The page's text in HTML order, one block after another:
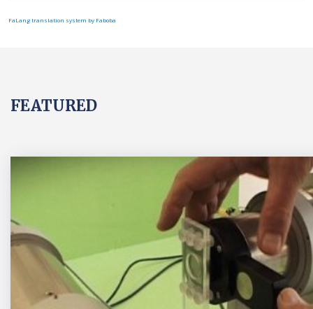
FaLang translation system by Faboba
FEATURED